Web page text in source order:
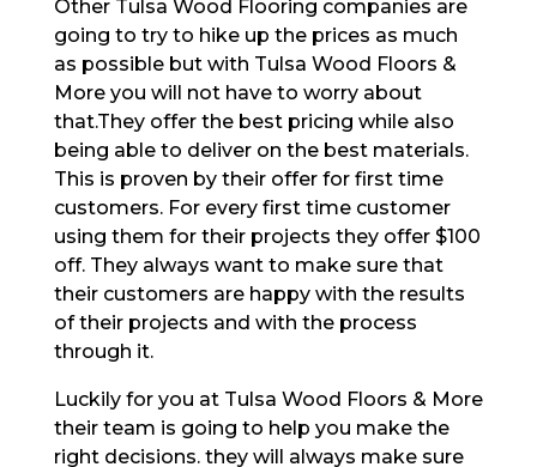
Other Tulsa Wood Flooring companies are
going to try to hike up the prices as much
as possible but with Tulsa Wood Floors &
More you will not have to worry about
that.They offer the best pricing while also
being able to deliver on the best materials.
This is proven by their offer for first time
customers. For every first time customer
using them for their projects they offer $100
off. They always want to make sure that
their customers are happy with the results
of their projects and with the process
through it.
Luckily for you at Tulsa Wood Floors & More
their team is going to help you make the
right decisions. they will always make sure